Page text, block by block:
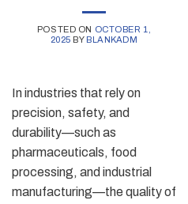
POSTED ON OCTOBER 1,
2025 BY BLANKADM
In industries that rely on
precision, safety, and
durability—such as
pharmaceuticals, food
processing, and industrial
manufacturing—the quality of